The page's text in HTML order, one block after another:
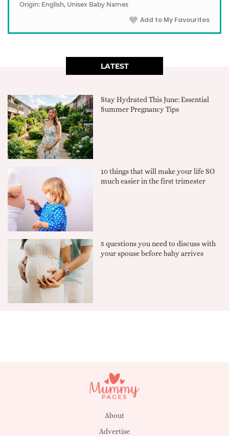
Origin: English, Unisex Baby Names
Add to My Favourites
LATEST
Stay Hydrated This June: Essential
Summer Pregnancy Tips
10 things that will make your life SO
much easier in the first trimester
5 questions you need to discuss with
your spouse before baby arrives
About
Advertise